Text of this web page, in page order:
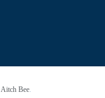
Aitch Bee.